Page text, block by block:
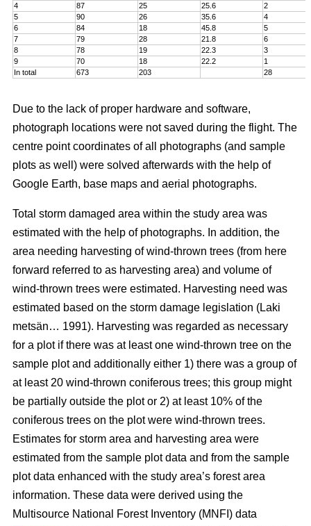
4
87 25 25.6
2
5
90 26 35.6
4
6
84 18 45.8
5
7
79 28 21.8
6
8
78 19 22.3
3
9
70 18 22.2
1
In total
673 203 28
Due to the lack of proper hardware and software,
photograph locations were not saved during the flight. The
centre point coordinates of all photographs (and sample
plots as well) were solved afterwards with the help of
Google Earth, base maps and aerial photographs.
Total storm damaged area within the study area was
estimated with the help of photographs. In addition, the
area needing harvesting of wind-thrown trees (from here
forward referred to as harvesting area) and volume of
wind-thrown trees were estimated. Harvesting need was
estimated based on the storm damage legislation (Laki
metsän… 1991). Harvesting was regarded as necessary
for a plot if there was at least one wind-thrown tree on the
sample plot and additionally either 1) there was a group of
at least 20 wind-thrown coniferous trees; this group might
be partially outside the plot or 2) at least 10% of the
coniferous trees on the plot were wind-thrown trees.
Estimates for storm area and harvesting area were
estimated from the sample plot data and from the sample
plot data enhanced with the study area’s forest area
information. These data were derived using the
Multisource National Forest Inventory (MNFI) data